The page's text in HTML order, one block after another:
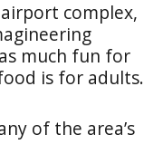
complex,
much fun for
is for adults.
of the area’s